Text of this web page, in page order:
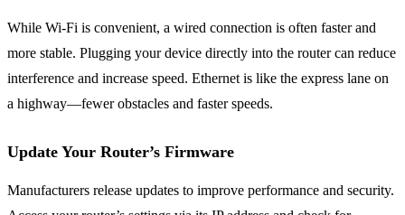
While Wi-Fi is convenient, a wired connection is often faster and
more stable. Plugging your device directly into the router can reduce
interference and increase speed. Ethernet is like the express lane on
a highway—fewer obstacles and faster speeds.
Update Your Router’s Firmware
Manufacturers release updates to improve performance and security.